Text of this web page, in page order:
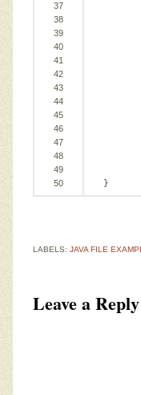
37
38
39
40
41
42
43
44
45
46
47
48
49
50
}
LABELS: JAVA FILE
Leave a Reply